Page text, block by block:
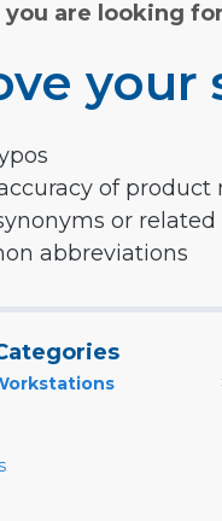
are looking
your
of product
or
abbreviations